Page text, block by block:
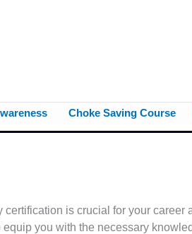
Choke Saving Course
certification is crucial for your career
you with the necessary